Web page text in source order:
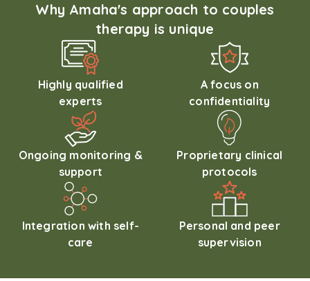
Why Amaha's approach to couples
therapy is unique
Highly qualified
experts
A focus on
confidentiality
Ongoing monitoring &
support
Proprietary clinical
protocols
Integration with self-
care
Personal and peer
supervision